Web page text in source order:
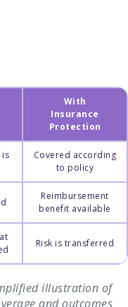
With
Insurance
Protection
is
Covered according
to policy
Reimbursement
benefit available
Risk is transferred
illustration of
and outcomes